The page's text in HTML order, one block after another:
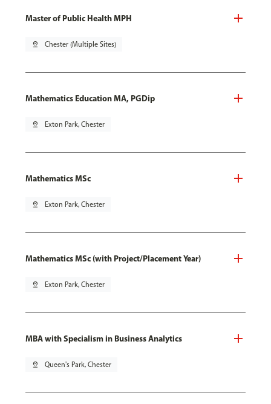
Master of Public Health MPH
pin_drop Chester (Multiple Sites)
Mathematics Education MA, PGDip
pin_drop Exton Park, Chester
Mathematics MSc
pin_drop Exton Park, Chester
Mathematics MSc (with Project/Placement Year)
pin_drop Exton Park, Chester
MBA with Specialism in Business Analytics
pin_drop Queen's Park, Chester